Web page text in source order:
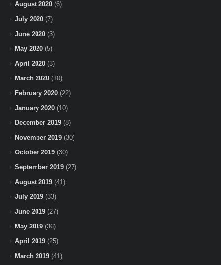
August 2020 (6)
July 2020 (7)
June 2020 (3)
May 2020 (5)
April 2020 (3)
March 2020 (10)
February 2020 (22)
January 2020 (10)
December 2019 (8)
November 2019 (30)
October 2019 (30)
September 2019 (27)
August 2019 (41)
July 2019 (33)
June 2019 (27)
May 2019 (36)
April 2019 (25)
March 2019 (41)